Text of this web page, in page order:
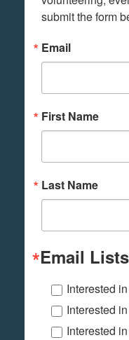
submit the form
Email
First Name
Last Name
Email Lists
Interested
Interested
Interested